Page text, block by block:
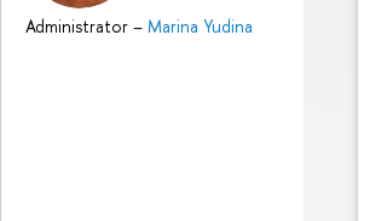
Administrator – Marina Yudina